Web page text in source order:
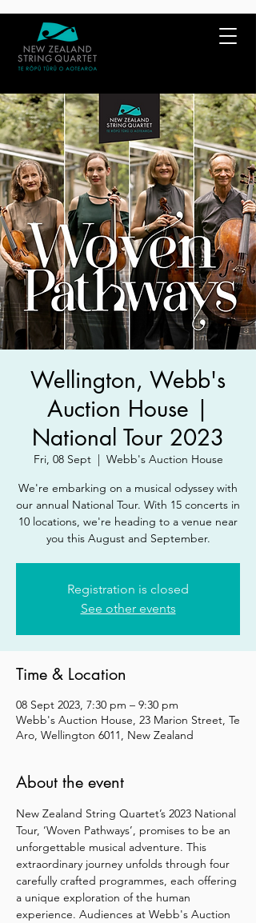
Wellington, Webb's
Auction House |
National Tour 2023
Fri, 08 Sept
  |
Webb's Auction House
We're embarking on a musical odyssey with
our annual National Tour. With 15 concerts in
10 locations, we're heading to a venue near
you this August and September.
Registration is closed
See other events
Time & Location
08 Sept 2023, 7:30 pm – 9:30 pm
Webb's Auction House, 23 Marion Street, Te
Aro, Wellington 6011, New Zealand
About the event
New Zealand String Quartet’s 2023 National
Tour, ‘Woven Pathways’, promises to be an
unforgettable musical adventure. This
extraordinary journey unfolds through four
carefully crafted programmes, each offering
a unique exploration of the human
experience. Audiences at Webb's Auction